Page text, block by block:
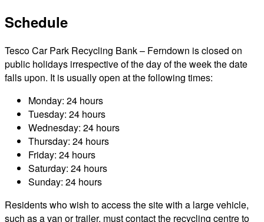
Schedule
Tesco Car Park Recycling Bank – Ferndown is closed on
public holidays irrespective of the day of the week the date
falls upon. It is usually open at the following times:
Monday: 24 hours
Tuesday: 24 hours
Wednesday: 24 hours
Thursday: 24 hours
Friday: 24 hours
Saturday: 24 hours
Sunday: 24 hours
Residents who wish to access the site with a large vehicle,
such as a van or trailer, must contact the recycling centre to